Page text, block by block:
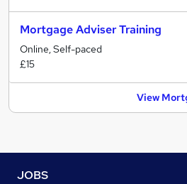
Mortgage Adviser Training
Online, Self-paced
£15
View
JOBS